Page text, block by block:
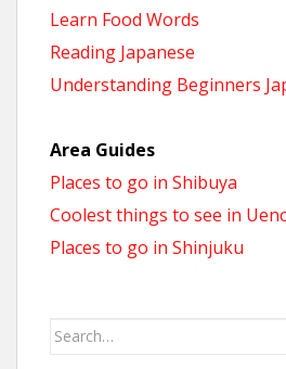
Learn Food Words
Reading Japanese
Understanding Beginners
Area Guides
Places to go in Shibuya
Coolest things to see in
Places to go in Shinjuku
Search